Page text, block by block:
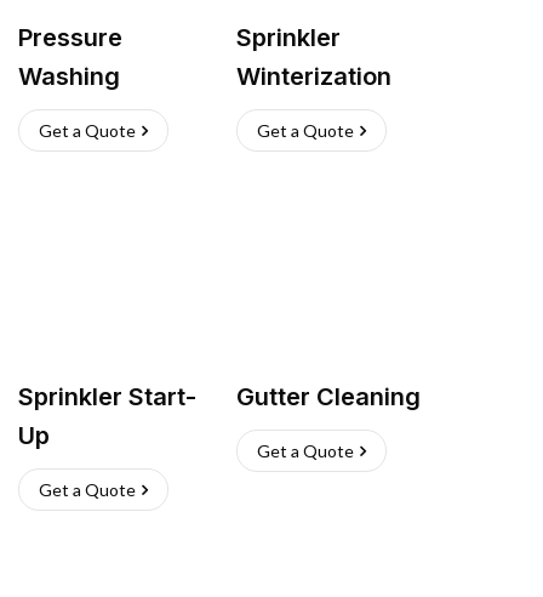
Pressure
Washing
Get a Quote
Sprinkler
Winterization
Get a Quote
Sprinkler Start-
Up
Get a Quote
Gutter Cleaning
Get a Quote